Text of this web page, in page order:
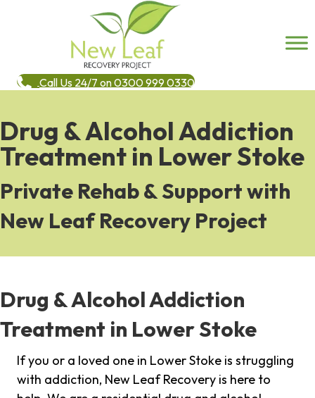
Call Us 24/7 on 0300 999 0330
Drug & Alcohol Addiction
Treatment in Lower Stoke
Private Rehab & Support with
New Leaf Recovery Project
Drug & Alcohol Addiction
Treatment in Lower Stoke
If you or a loved one in Lower Stoke is struggling
with addiction, New Leaf Recovery is here to